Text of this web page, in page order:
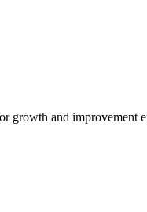
growth and improvement